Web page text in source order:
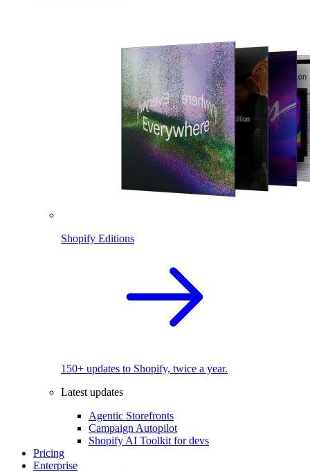
Shopify Editions
150+ updates to Shopify, twice a year.
Latest updates
Agentic Storefronts
Campaign Autopilot
Shopify AI Toolkit for devs
Pricing
Enterprise